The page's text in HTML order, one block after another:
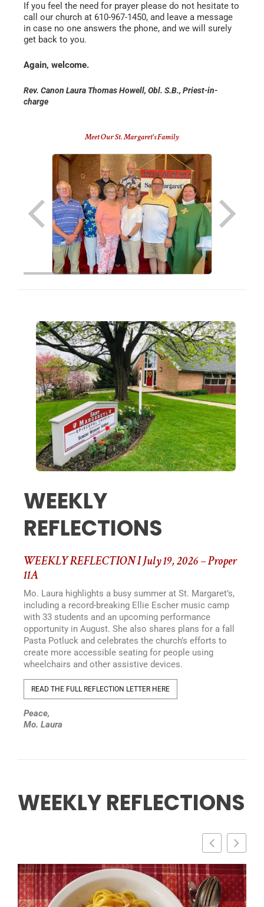
If you feel the need for prayer please do not hesitate to
call our church at 610-967-1450, and leave a message
in case no one answers the phone, and we will surely
get back to you.
Again, welcome.
Rev. Canon Laura Thomas Howell, Obl. S.B., Priest-in-
charge
Meet Our St. Margaret's Family
WEEKLY
REFLECTIONS
WEEKLY REFLECTION I July 19, 2026 – Proper
11A
Mo. Laura highlights a busy summer at St. Margaret’s,
including a record-breaking Ellie Escher music camp
with 33 students and an upcoming performance
opportunity in August. She also shares plans for a fall
Pasta Potluck and celebrates the church’s efforts to
create more accessible seating for people using
wheelchairs and other assistive devices.
READ THE FULL REFLECTION LETTER HERE
Peace,
Mo. Laura
WEEKLY REFLECTIONS